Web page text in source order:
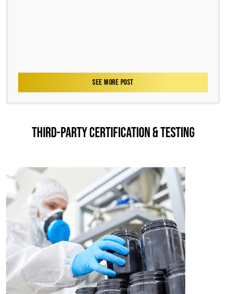
SEE MORE POST
THIRD-PARTY CERTIFICATION & TESTING